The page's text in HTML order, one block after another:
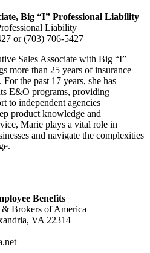
Big “I” Professional Liability
Liability
or (703) 706-5427
Sales Associate with Big “I”
more than 25 years of insurance
the past 17 years, she has
E&O programs, providing
to independent agencies
product knowledge and
Marie plays a vital role in
and navigate the complexities
Benefits
& Brokers of America
VA 22314